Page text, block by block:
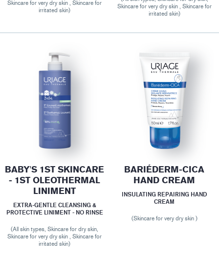
Skincare for very dry skin , Skincare for
irritated skin)
Skincare for very dry skin , Skincare for
irritated skin)
BABY'S 1ST SKINCARE
- 1ST OLEOTHERMAL
LINIMENT
EXTRA-GENTLE CLEANSING &
PROTECTIVE LINIMENT - NO RINSE
(All skin types, Skincare for dry skin,
Skincare for very dry skin , Skincare for
irritated skin)
BARIÉDERM-CICA
HAND CREAM
INSULATING REPAIRING HAND
CREAM
(Skincare for very dry skin )